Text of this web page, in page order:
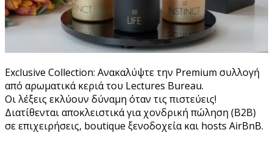
Exclusive Collection: Ανακαλύψτε την Premium συλλογή
από αρωματικά κεριά του Lectures Bureau.
Οι λέξεις εκλύουν δύναμη όταν τις πιστεύεις!
Διατίθενται αποκλειστικά για χονδρική πώληση (B2B)
σε επιχειρήσεις, boutique ξενοδοχεία και hosts AirBnB.